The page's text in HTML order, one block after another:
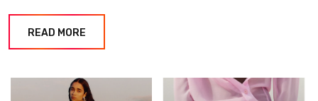
READ MORE